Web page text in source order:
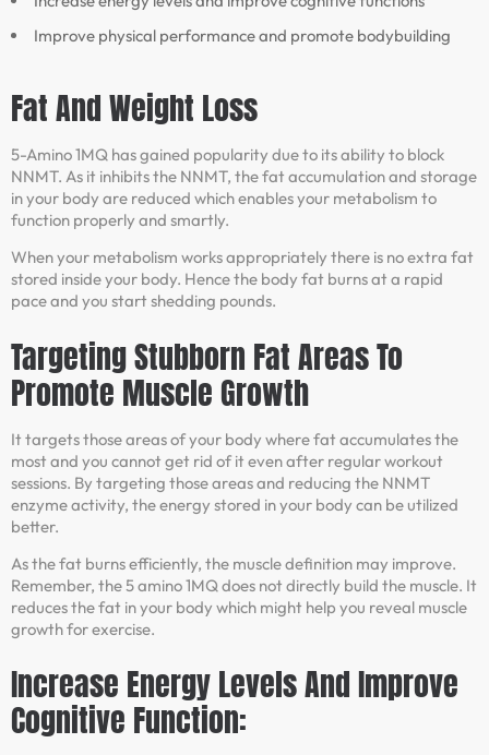
Improve physical performance and promote bodybuilding
Fat And Weight Loss
5-Amino 1MQ has gained popularity due to its ability to block
NNMT. As it inhibits the NNMT, the fat accumulation and storage
in your body are reduced which enables your metabolism to
function properly and smartly.
When your metabolism works appropriately there is no extra fat
stored inside your body. Hence the body fat burns at a rapid
pace and you start shedding pounds.
Targeting Stubborn Fat Areas To
Promote Muscle Growth
It targets those areas of your body where fat accumulates the
most and you cannot get rid of it even after regular workout
sessions. By targeting those areas and reducing the NNMT
enzyme activity, the energy stored in your body can be utilized
better.
As the fat burns efficiently, the muscle definition may improve.
Remember, the 5 amino 1MQ does not directly build the muscle. It
reduces the fat in your body which might help you reveal muscle
growth for exercise.
Increase Energy Levels And Improve
Cognitive Function: